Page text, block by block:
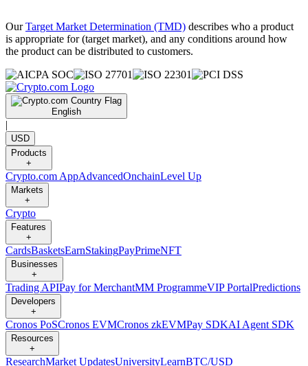
OurTarget Market Determination (TMD) describes who a product
is appropriate for (target market), and any conditions around how
the product can be distributed to customers.
English
|
USD
Products
+
Crypto.com AppAdvancedOnchainLevel Up
Markets
+
Crypto
Features
+
CardsBasketsEarnStakingPayPrimeNFT
Businesses
+
Trading APIPay for MerchantMM ProgrammeVIP PortalPredictions
Developers
+
Cronos PoSCronos EVMCronos zkEVMPay SDKAI Agent SDK
Resources
+
ResearchMarket UpdatesUniversityLearnBTC/USD